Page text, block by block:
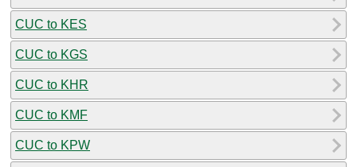
CUC to KES
CUC to KGS
CUC to KHR
CUC to KMF
CUC to KPW